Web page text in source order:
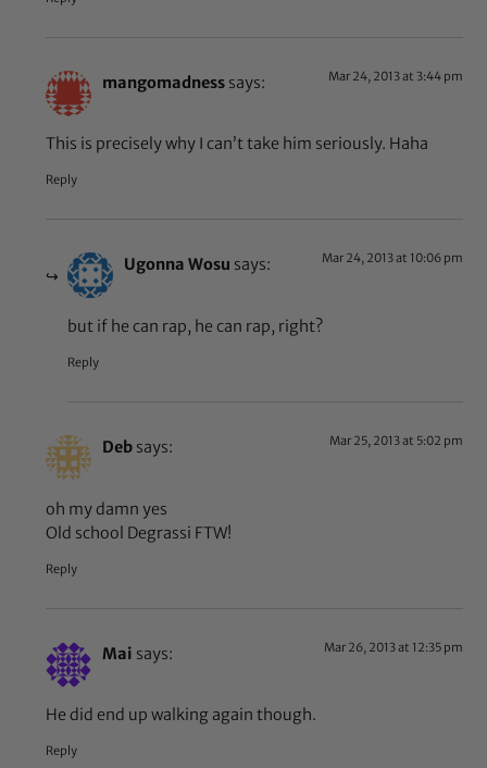
mangomadness says: Mar 24, 2013 at 3:44 pm
This is precisely why I can’t take him seriously. Haha
Reply
Ugonna Wosu says: Mar 24, 2013 at 10:06 pm
but if he can rap, he can rap, right?
Reply
Deb says: Mar 25, 2013 at 5:02 pm
oh my damn yes
Old school Degrassi FTW!
Reply
Mai says: Mar 26, 2013 at 12:35 pm
He did end up walking again though.
Reply